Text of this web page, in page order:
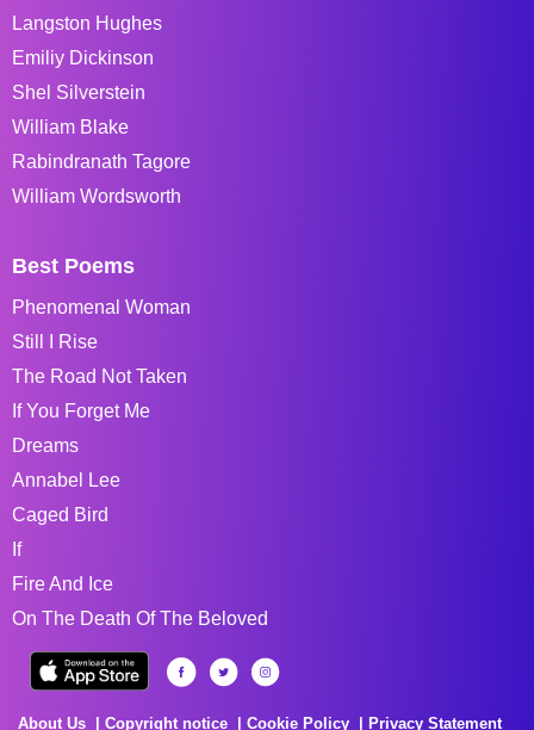
Langston Hughes
Emiliy Dickinson
Shel Silverstein
William Blake
Rabindranath Tagore
William Wordsworth
Best Poems
Phenomenal Woman
Still I Rise
The Road Not Taken
If You Forget Me
Dreams
Annabel Lee
Caged Bird
If
Fire And Ice
On The Death Of The Beloved
About Us Copyright notice Cookie Policy Privacy Statement